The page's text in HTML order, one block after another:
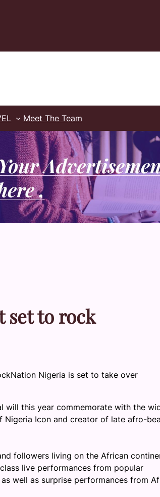
Meet The Team
set to rock
Nigeria is set to take over
will this year commemorate with the
Nigeria Icon and creator of late afro-
followers living on the African
live performances from popular
well as surprise performances from